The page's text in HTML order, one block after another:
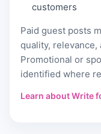
customers
Paid guest posts
quality,
Promotional or
identified where
Learn about Write